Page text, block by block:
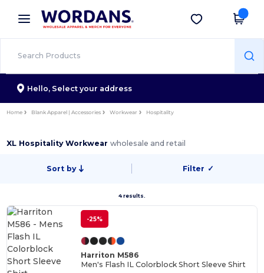
× Wordans App
Better prices on app!
Get the app
Hello, Select your address
Home Blank Apparel | Accessories Workwear Hospitality
XL Hospitality Workwearwholesale and retail
Sort by Filter ✓
4 results.
-25%
Harriton M586
Men's Flash IL Colorblock Short Sleeve Shirt